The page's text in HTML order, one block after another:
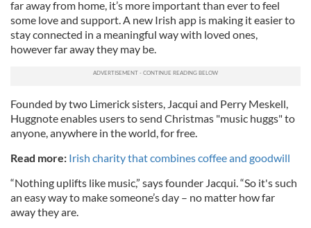
far away from home, it’s more important than ever to feel
some love and support. A new Irish app is making it easier to
stay connected in a meaningful way with loved ones,
however far away they may be.
Founded by two Limerick sisters, Jacqui and Perry Meskell,
Huggnote enables users to send Christmas "music huggs" to
anyone, anywhere in the world, for free.
Read more: Irish charity that combines coffee and goodwill
“Nothing uplifts like music,” says founder Jacqui. “So it's such
an easy way to make someone’s day – no matter how far
away they are.